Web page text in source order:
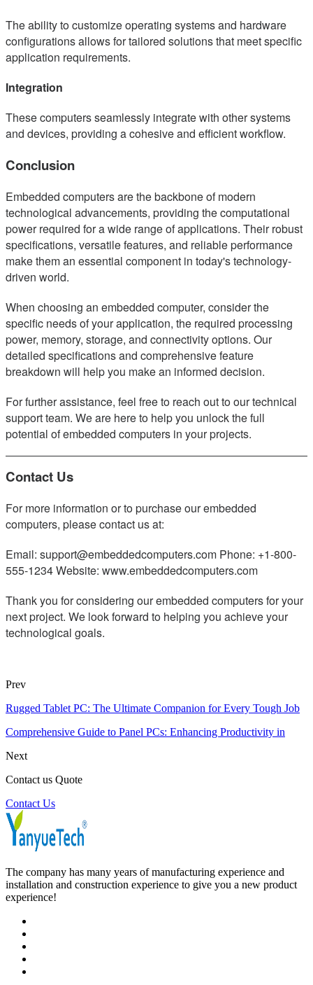
The ability to customize operating systems and hardware
configurations allows for tailored solutions that meet specific
application requirements.
Integration
These computers seamlessly integrate with other systems
and devices, providing a cohesive and efficient workflow.
Conclusion
Embedded computers are the backbone of modern
technological advancements, providing the computational
power required for a wide range of applications. Their robust
specifications, versatile features, and reliable performance
make them an essential component in today's technology-
driven world.
When choosing an embedded computer, consider the
specific needs of your application, the required processing
power, memory, storage, and connectivity options. Our
detailed specifications and comprehensive feature
breakdown will help you make an informed decision.
For further assistance, feel free to reach out to our technical
support team. We are here to help you unlock the full
potential of embedded computers in your projects.
Contact Us
For more information or to purchase our embedded
computers, please contact us at:
Email: support@embeddedcomputers.com Phone: +1-800-
555-1234 Website: www.embeddedcomputers.com
Thank you for considering our embedded computers for your
next project. We look forward to helping you achieve your
technological goals.
Prev
Rugged Tablet PC: The Ultimate Companion for Every Tough Job
Comprehensive Guide to Panel PCs: Enhancing Productivity in
Next
Contact us Quote
Contact Us
The company has many years of manufacturing experience and
installation and construction experience to give you a new product
experience!